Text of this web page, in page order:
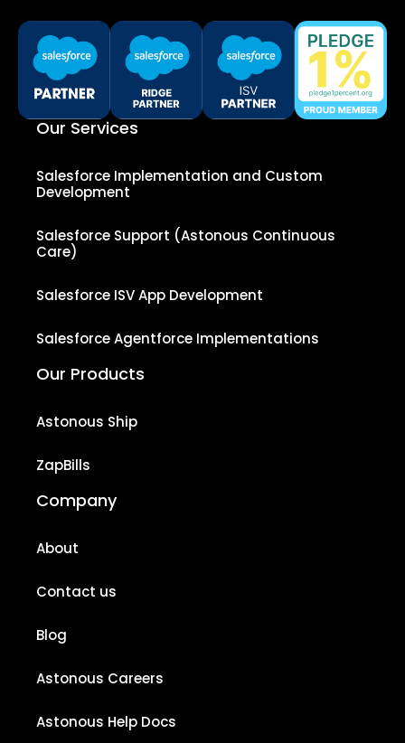
Our Services
Salesforce Implementation and Custom
Development
Salesforce Support (Astonous Continuous
Care)
Salesforce ISV App Development
Salesforce Agentforce Implementations
Our Products
Astonous Ship
ZapBills
Company
About
Contact us
Blog
Astonous Careers
Astonous Help Docs